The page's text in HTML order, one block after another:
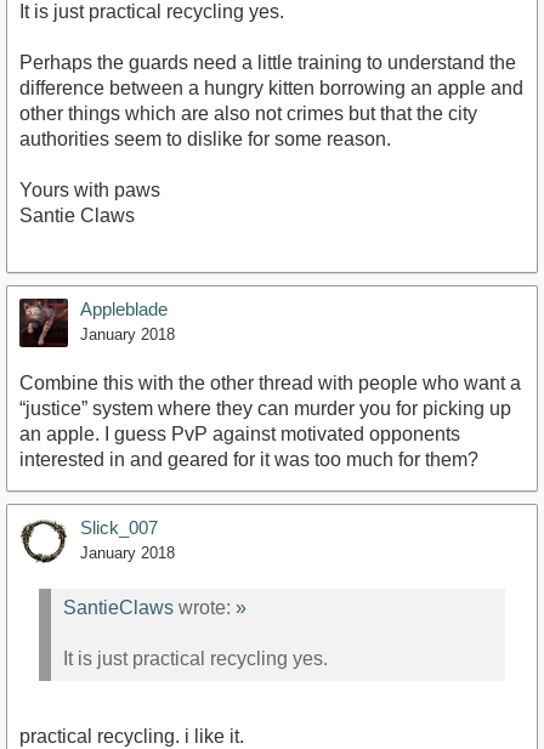
It is just practical recycling yes.
Perhaps the guards need a little training to understand the
difference between a hungry kitten borrowing an apple and
other things which are also not crimes but that the city
authorities seem to dislike for some reason.
Yours with paws
Santie Claws
Appleblade
January 2018
Combine this with the other thread with people who want a
“justice” system where they can murder you for picking up
an apple. I guess PvP against motivated opponents
interested in and geared for it was too much for them?
Slick_007
January 2018
SantieClaws wrote: »
It is just practical recycling yes.
practical recycling. i like it.